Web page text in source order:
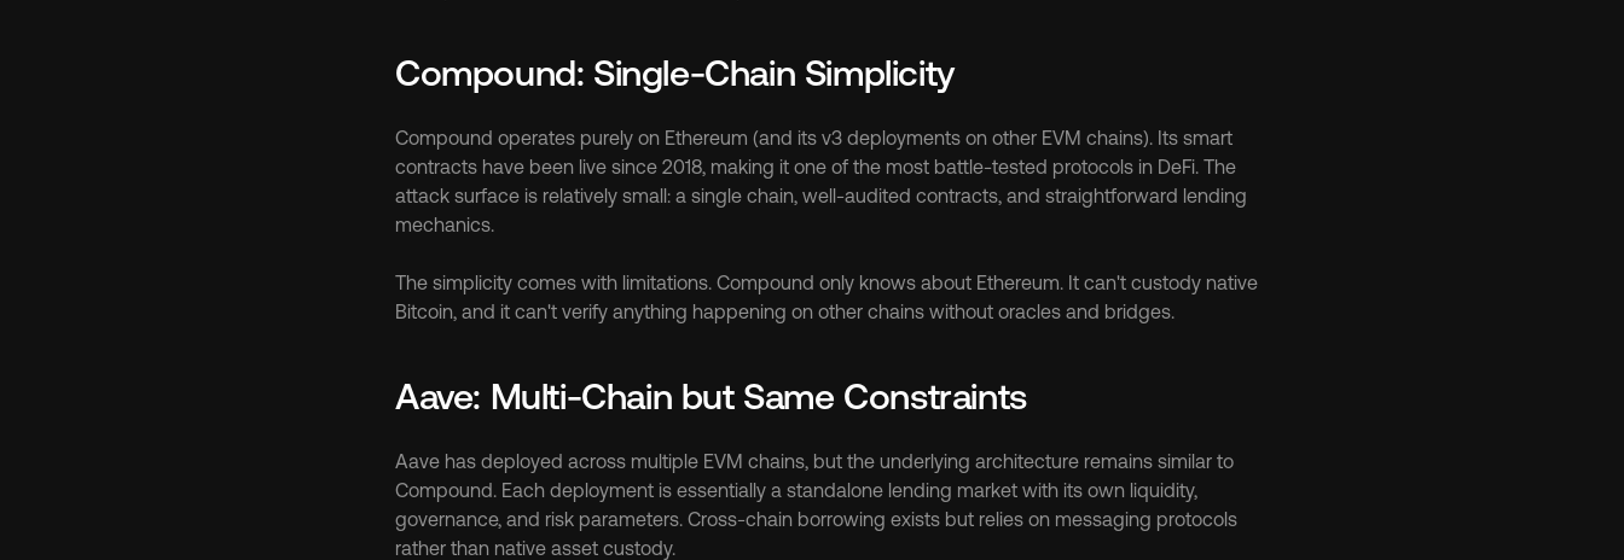
Compound: Single-Chain Simplicity
Compound operates purely on Ethereum (and its v3 deployments on other EVM chains). Its smart
contracts have been live since 2018, making it one of the most battle-tested protocols in DeFi. The
attack surface is relatively small: a single chain, well-audited contracts, and straightforward lending
mechanics.
The simplicity comes with limitations. Compound only knows about Ethereum. It can't custody native
Bitcoin, and it can't verify anything happening on other chains without oracles and bridges.
Aave: Multi-Chain but Same Constraints
Aave has deployed across multiple EVM chains, but the underlying architecture remains similar to
Compound. Each deployment is essentially a standalone lending market with its own liquidity,
governance, and risk parameters. Cross-chain borrowing exists but relies on messaging protocols
rather than native asset custody.